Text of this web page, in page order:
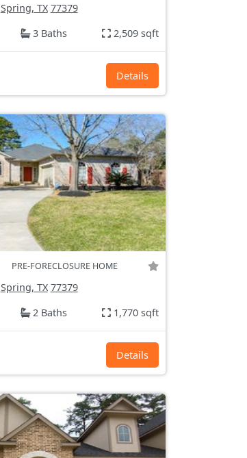
Spring, TX 77379
3 Baths 2,509 sqft
Details
PRE-FORECLOSURE HOME
Spring, TX 77379
2 Baths 1,770 sqft
Details